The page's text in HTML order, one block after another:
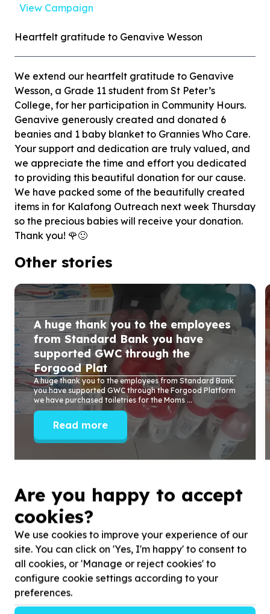
View Campaign
Heartfelt gratitude to Genavive Wesson
We extend our heartfelt gratitude to Genavive
Wesson, a Grade 11 student from St Peter’s
College, for her participation in Community Hours.
Genavive generously created and donated 6
beanies and 1 baby blanket to Grannies Who Care.
Your support and dedication are truly valued, and
we appreciate the time and effort you dedicated
to providing this beautiful donation for our cause.
We have packed some of the beautifully created
items in for Kalafong Outreach next week Thursday
so the precious babies will receive your donation.
Thank you! 🌹🙂
Other stories
A huge thank you to the employees
from Standard Bank you have
supported GWC through the
Forgood Plat
A huge thank you to the employees from Standard Bank
you have supported GWC through the Forgood Platform
we have purchased toiletries for the Moms ...
Read more
Are you happy to accept
cookies?
We use cookies to improve your experience of our
site. You can click on 'Yes, I'm happy' to consent to
all cookies, or 'Manage or reject cookies' to
configure cookie settings according to your
preferences.